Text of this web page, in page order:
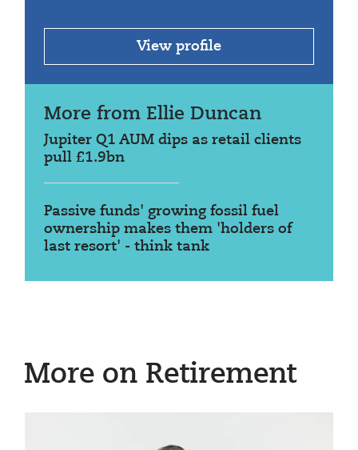
View profile
More from Ellie Duncan
Jupiter Q1 AUM dips as retail clients
pull £1.9bn
Passive funds' growing fossil fuel
ownership makes them 'holders of
last resort' - think tank
More on Retirement